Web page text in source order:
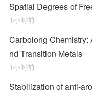
Spatial Degrees of
1小时前
Carbolong
nd Transition Metals
1小时前
Stabilization of anti-